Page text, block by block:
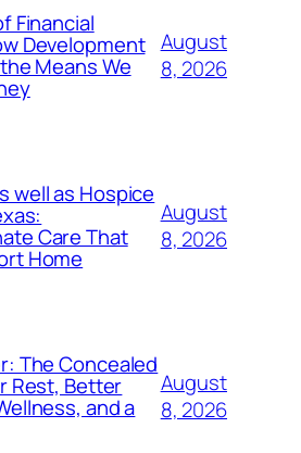
Financial
Development
Means We
August
8, 2026
well as Hospice
Care That
Home
August
8, 2026
The Concealed
Rest, Better
and a
August
8, 2026